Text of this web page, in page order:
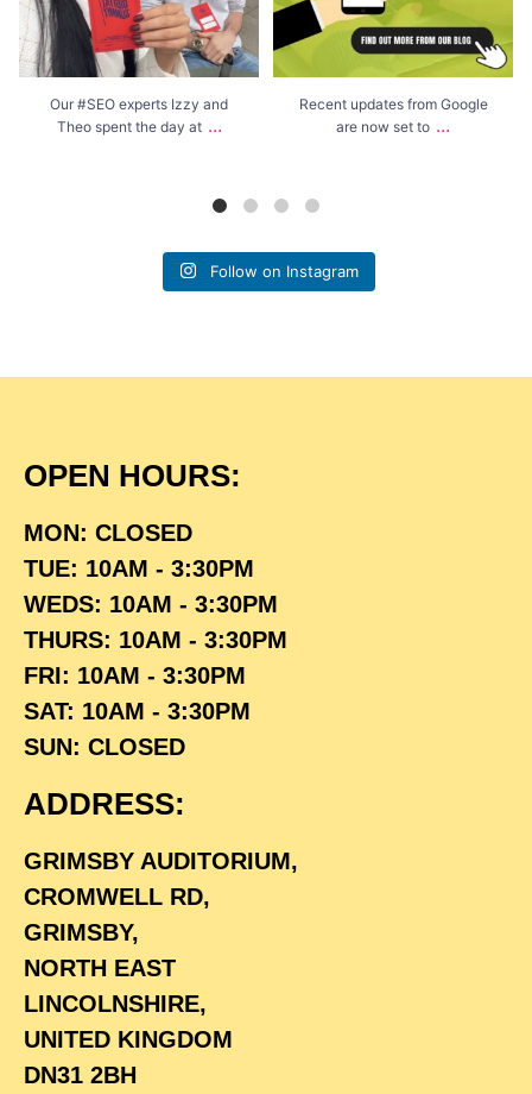
Our #SEO experts Izzy and
Theo spent the day at ...
Recent updates from Google
are now set to ...
Follow on Instagram
OPEN HOURS:
MON: CLOSED
TUE: 10AM - 3:30PM
WEDS: 10AM - 3:30PM
THURS: 10AM - 3:30PM
FRI: 10AM - 3:30PM
SAT: 10AM - 3:30PM
SUN: CLOSED
ADDRESS:
GRIMSBY AUDITORIUM,
CROMWELL RD,
GRIMSBY,
NORTH EAST
LINCOLNSHIRE,
UNITED KINGDOM
DN31 2BH